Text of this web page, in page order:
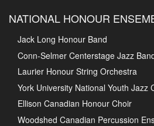
NATIONAL HONOUR
Jack Long Honour Band
Conn-Selmer Centerstage Jazz
Laurier Honour String Orchestra
York University National Youth Jazz
Ellison Canadian Honour Choir
Woodshed Canadian Percussion